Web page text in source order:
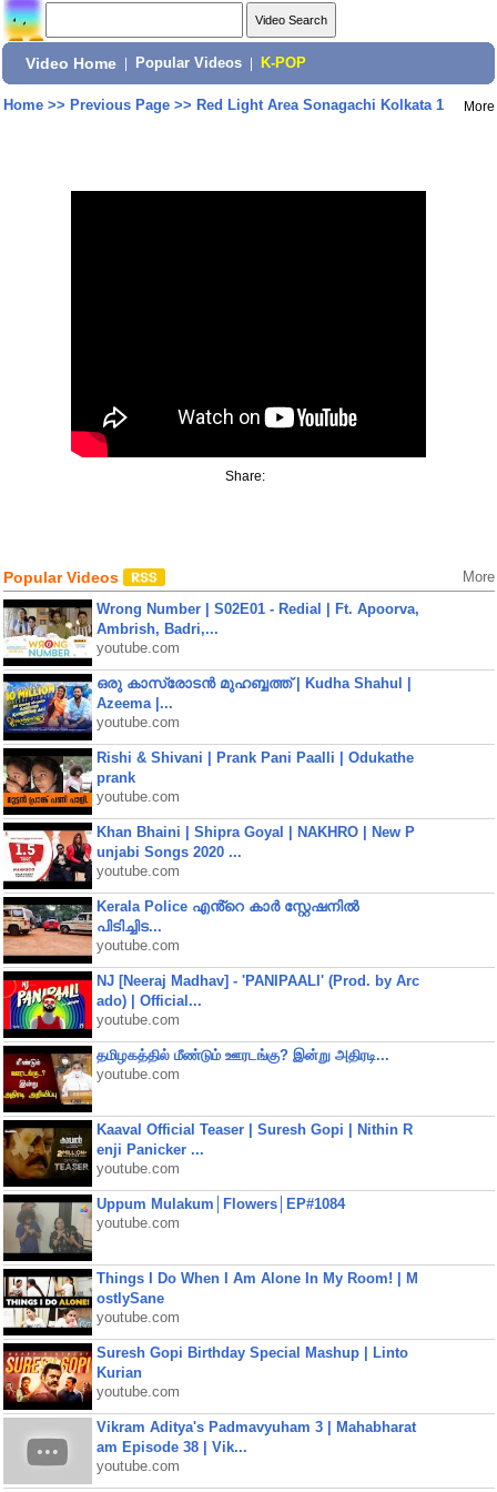
Video Home Popular Videos K-POP
Home>> Previous Page>> Red Light Area Sonagachi Kolkata 1 More
Share:
Popular Videos More
Wrong Number | S02E01 - Redial | Ft. Apoorva,
Ambrish, Badri,...
youtube.com
ഒരു കാസ്രോടൻ മുഹബ്ബത്ത്‌ | Kudha Shahul |
Azeema |...
youtube.com
Rishi & Shivani | Prank Pani Paalli | Odukathe
prank
youtube.com
Khan Bhaini | Shipra Goyal | NAKHRO | New P
unjabi Songs 2020 ...
youtube.com
Kerala Police എൻ്റെ കാർ സ്റ്റേഷനിൽ
പിടിച്ചിട...
youtube.com
NJ [Neeraj Madhav] - 'PANIPAALI' (Prod. by Arc
ado) | Official...
youtube.com
தமிழகத்தில் மீண்டும் ஊரடங்கு? இன்று அதிரடி...
youtube.com
Kaaval Official Teaser | Suresh Gopi | Nithin R
enji Panicker ...
youtube.com
Uppum Mulakum│Flowers│EP#1084
youtube.com
Things I Do When I Am Alone In My Room! | M
ostlySane
youtube.com
Suresh Gopi Birthday Special Mashup | Linto
Kurian
youtube.com
Vikram Aditya's Padmavyuham 3 | Mahabharat
am Episode 38 | Vik...
youtube.com